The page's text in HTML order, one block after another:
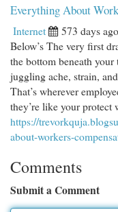
Everything About
Internet 573 days ago
Below’s The very first
the bottom beneath your
juggling ache, strain,
That’s wherever
they’re like your protect
https://
about-workers-
Comments
Submit a Comment